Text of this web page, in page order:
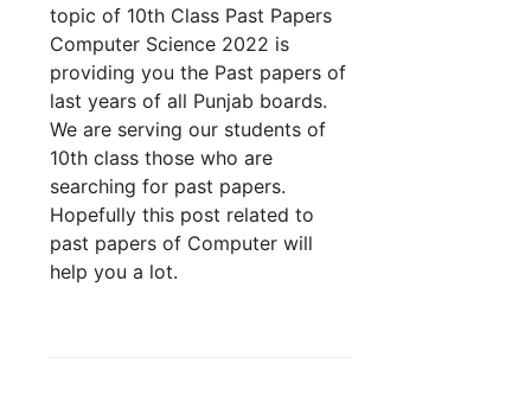
topic of 10th Class Past Papers
Computer Science 2022 is
providing you the Past papers of
last years of all Punjab boards.
We are serving our students of
10th class those who are
searching for past papers.
Hopefully this post related to
past papers of Computer will
help you a lot.